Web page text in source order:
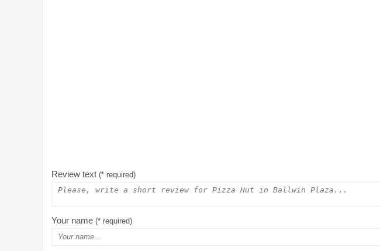
Review text (* required)
Your name (* required)